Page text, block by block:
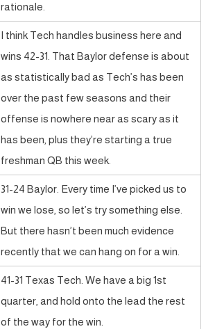
rationale.
I think Tech handles business here and
wins 42-31. That Baylor defense is about
as statistically bad as Tech’s has been
over the past few seasons and their
offense is nowhere near as scary as it
has been, plus they’re starting a true
freshman QB this week.
31-24 Baylor. Every time I’ve picked us to
win we lose, so let’s try something else.
But there hasn’t been much evidence
recently that we can hang on for a win.
41-31 Texas Tech. We have a big 1st
quarter, and hold onto the lead the rest
of the way for the win.